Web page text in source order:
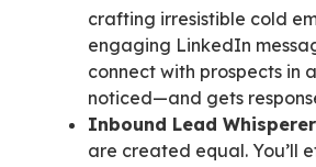
crafting irresistible cold
engaging LinkedIn
connect with prospects in
noticed—and gets
Inbound Lead
are created equal. You’ll